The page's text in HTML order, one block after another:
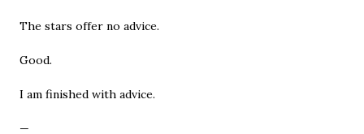
The stars offer no advice.
Good.
I am finished with advice.
—